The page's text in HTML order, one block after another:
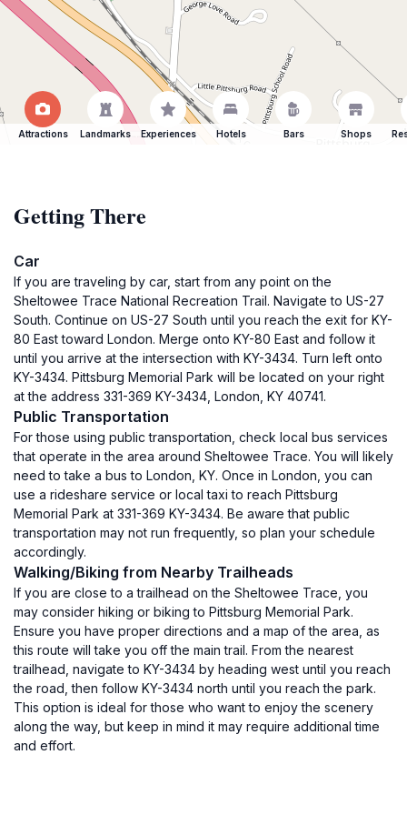
Attractions Landmarks Experiences Hotels Bars Shops
Getting There
Car
If you are traveling by car, start from any point on the
Sheltowee Trace National Recreation Trail. Navigate to US-27
South. Continue on US-27 South until you reach the exit for KY-
80 East toward London. Merge onto KY-80 East and follow it
until you arrive at the intersection with KY-3434. Turn left onto
KY-3434. Pittsburg Memorial Park will be located on your right
at the address 331-369 KY-3434, London, KY 40741.
Public Transportation
For those using public transportation, check local bus services
that operate in the area around Sheltowee Trace. You will likely
need to take a bus to London, KY. Once in London, you can
use a rideshare service or local taxi to reach Pittsburg
Memorial Park at 331-369 KY-3434. Be aware that public
transportation may not run frequently, so plan your schedule
accordingly.
Walking/Biking from Nearby Trailheads
If you are close to a trailhead on the Sheltowee Trace, you
may consider hiking or biking to Pittsburg Memorial Park.
Ensure you have proper directions and a map of the area, as
this route will take you off the main trail. From the nearest
trailhead, navigate to KY-3434 by heading west until you reach
the road, then follow KY-3434 north until you reach the park.
This option is ideal for those who want to enjoy the scenery
along the way, but keep in mind it may require additional time
and effort.